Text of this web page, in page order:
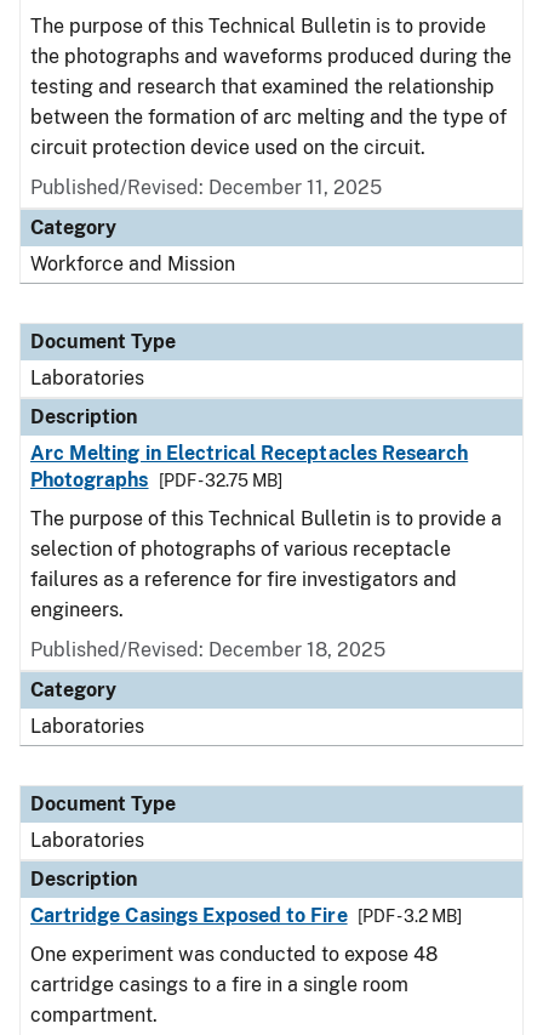
The purpose of this Technical Bulletin is to provide
the photographs and waveforms produced during the
testing and research that examined the relationship
between the formation of arc melting and the type of
circuit protection device used on the circuit.
Published/Revised: December 11, 2025
Category
Workforce and Mission
Document Type
Laboratories
Description
Arc Melting in Electrical Receptacles Research
Photographs
[PDF - 32.75 MB]
The purpose of this Technical Bulletin is to provide a
selection of photographs of various receptacle
failures as a reference for fire investigators and
engineers.
Published/Revised: December 18, 2025
Category
Laboratories
Document Type
Laboratories
Description
Cartridge Casings Exposed to Fire
[PDF - 3.2 MB]
One experiment was conducted to expose 48
cartridge casings to a fire in a single room
compartment.